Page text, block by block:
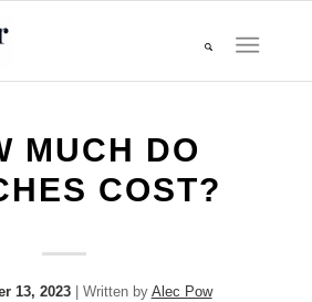
MUCH DO
COST?
13, 2023| Written by Alec Pow